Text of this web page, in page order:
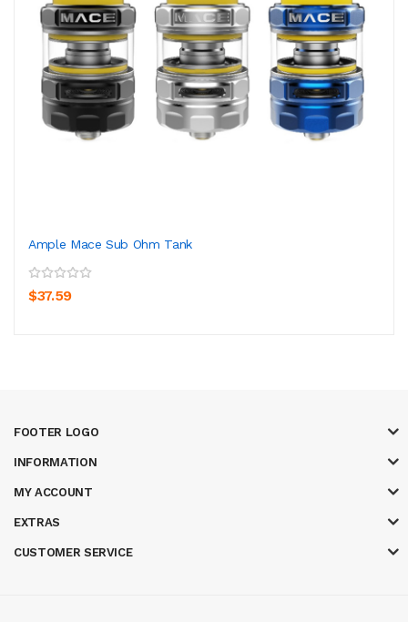
Ample Mace Sub Ohm Tank
$37.59
FOOTER LOGO
INFORMATION
MY ACCOUNT
EXTRAS
CUSTOMER SERVICE